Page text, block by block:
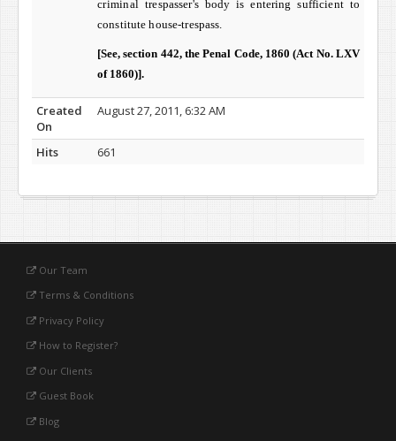
criminaltrespasser's body is entering sufficient to
constitute house-trespass.
[See, section 442, the Penal Code, 1860 (Act No. LXV
of 1860)].
Created
On
August 27, 2011, 6:32 AM
Hits 661
Our Team
Terms & Conditions
Privacy Policy
How to Register?
Our Clients
Guest Book
Blog